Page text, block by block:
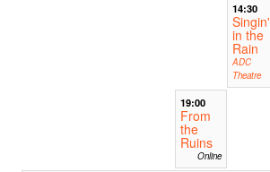
14:30
Singin'
in the
Rain
ADC
Theatre
19:00
From
the
Ruins
Online